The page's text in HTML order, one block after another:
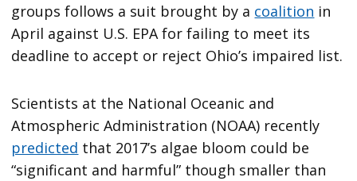
groups follows a suit brought by a coalition in
April against U.S. EPA for failing to meet its
deadline to accept or reject Ohio’s impaired list.
Scientists at the National Oceanic and
Atmospheric Administration (NOAA) recently
predicted that 2017’s algae bloom could be
“significant and harmful” though smaller than